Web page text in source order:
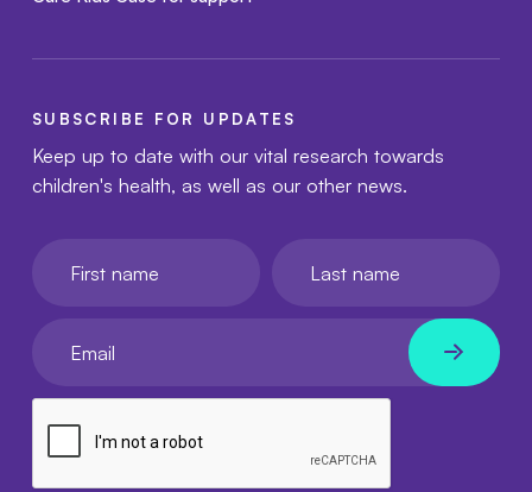
SUBSCRIBE FOR UPDATES
Keep up to date with our vital research towards
children's health, as well as our other news.